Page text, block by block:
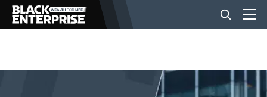
BUSINESS